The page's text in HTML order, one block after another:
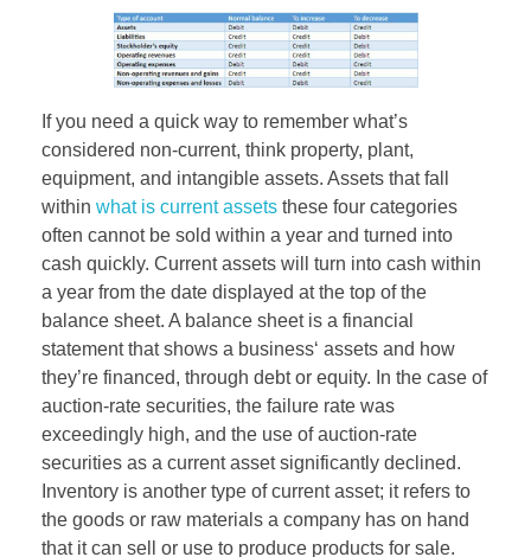
If you need a quick way to remember what’s
considered non-current, think property, plant,
equipment, and intangible assets. Assets that fall
within what is current assets these four categories
often cannot be sold within a year and turned into
cash quickly. Current assets will turn into cash within
a year from the date displayed at the top of the
balance sheet. A balance sheet is a financial
statement that shows a business‘ assets and how
they’re financed, through debt or equity. In the case of
auction-rate securities, the failure rate was
exceedingly high, and the use of auction-rate
securities as a current asset significantly declined.
Inventory is another type of current asset; it refers to
the goods or raw materials a company has on hand
that it can sell or use to produce products for sale.